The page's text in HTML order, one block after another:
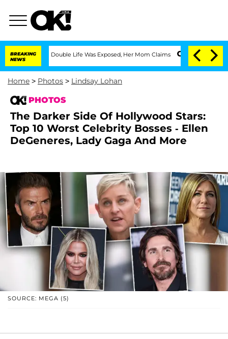
BREAKING
NEWS
Double Life Was Exposed, Her Mom Claims 'Love Island USA' Stars
Home > Photos > Lindsay Lohan
PHOTOS
The Darker Side Of Hollywood Stars:
Top 10 Worst Celebrity Bosses - Ellen
DeGeneres, Lady Gaga And More
SOURCE: MEGA (5)